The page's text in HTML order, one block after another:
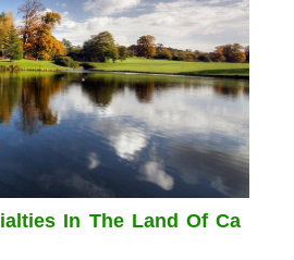
In The Land Of Ca